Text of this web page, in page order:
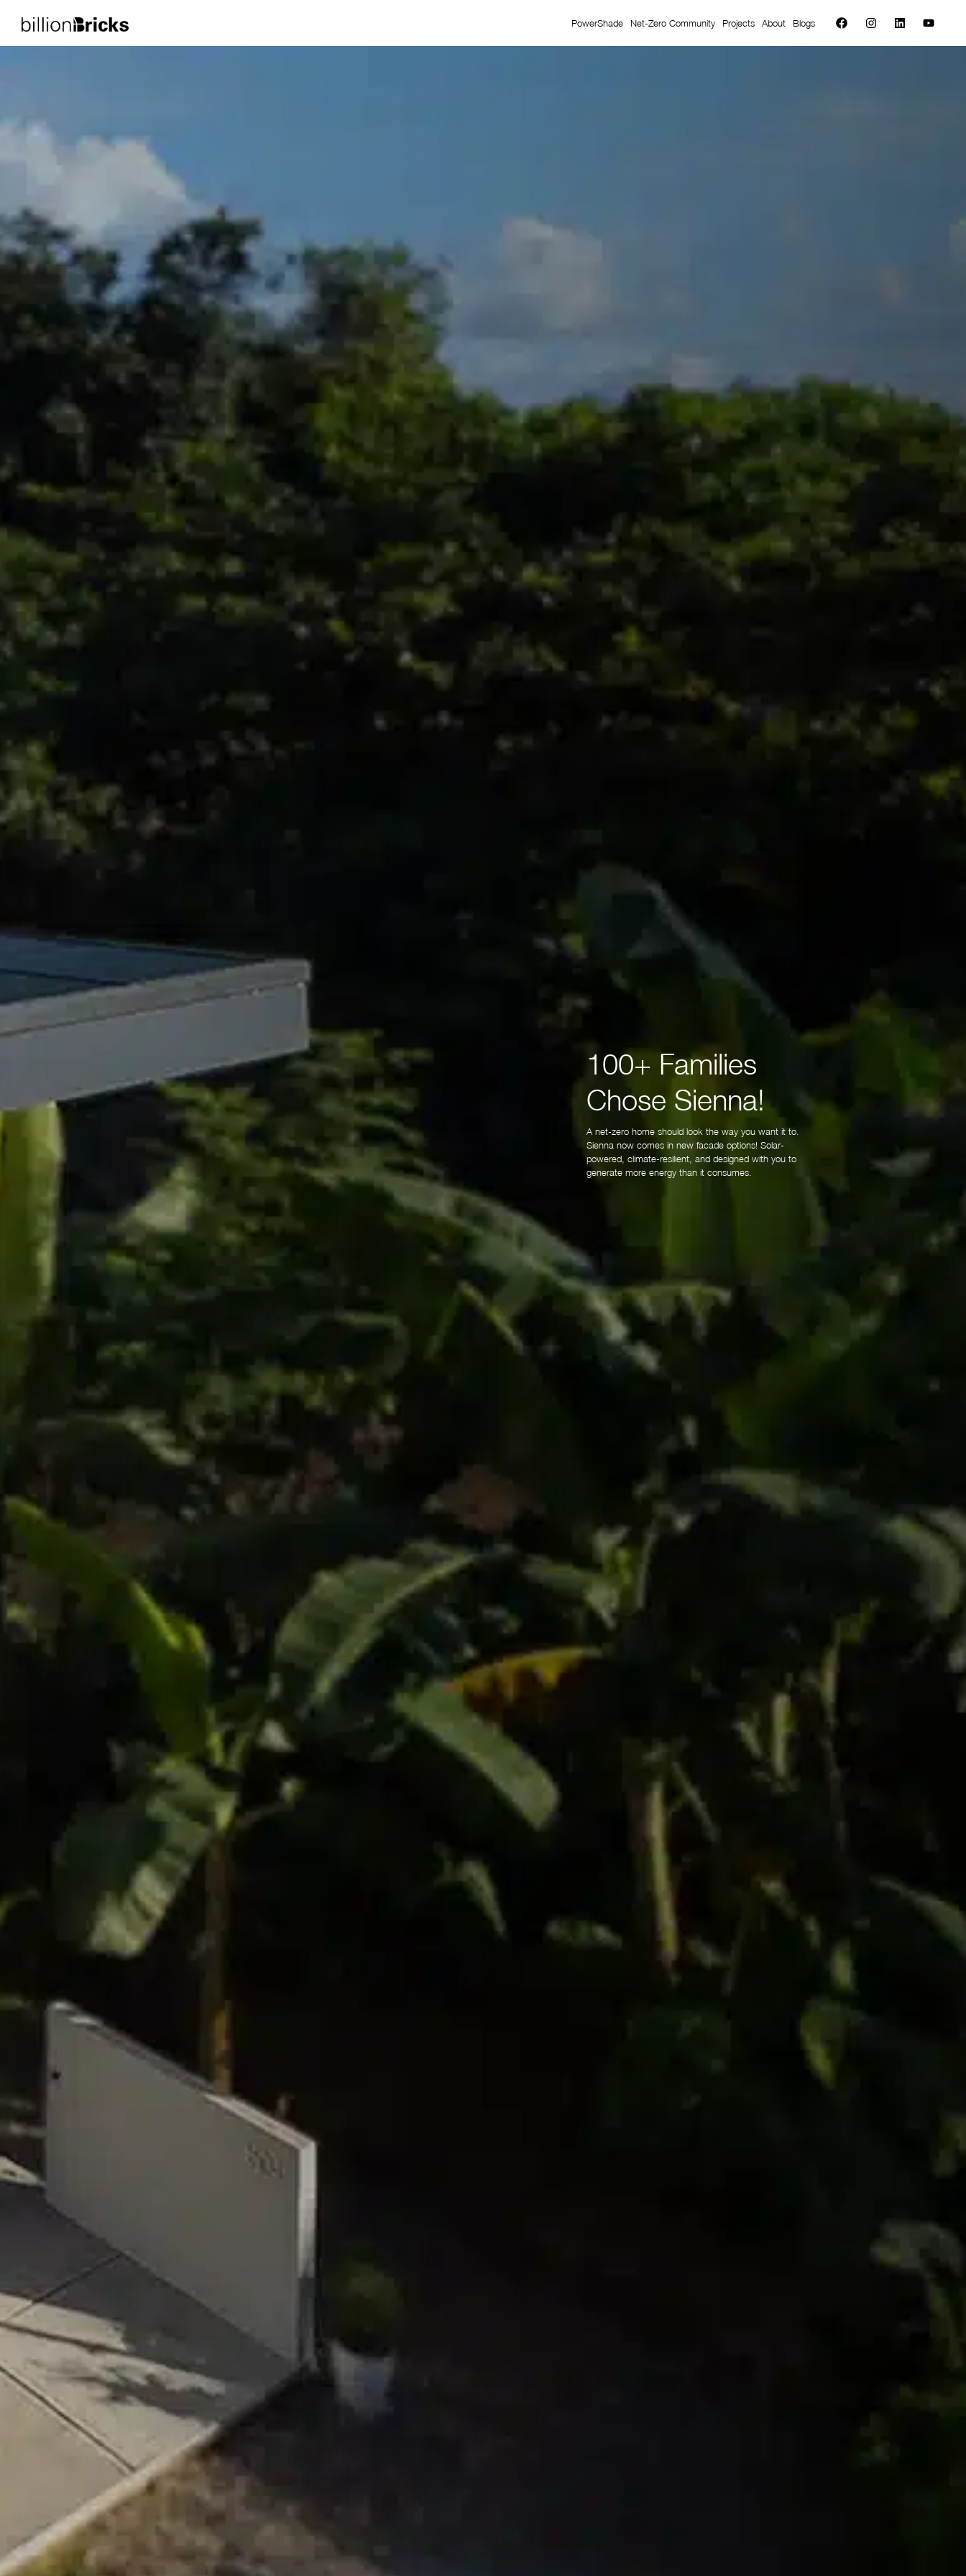
PowerShade Net-Zero Community Projects About Blogs
100+ Families
Chose Sienna!
A net-zero home should look the way you want it to.
Sienna now comes in new facade options! Solar-
powered, climate-resilient, and designed with you to
generate more energy than it consumes.